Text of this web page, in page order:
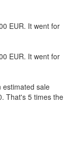
EUR. It went for
EUR. It went for
estimated sale
That's 5 times the